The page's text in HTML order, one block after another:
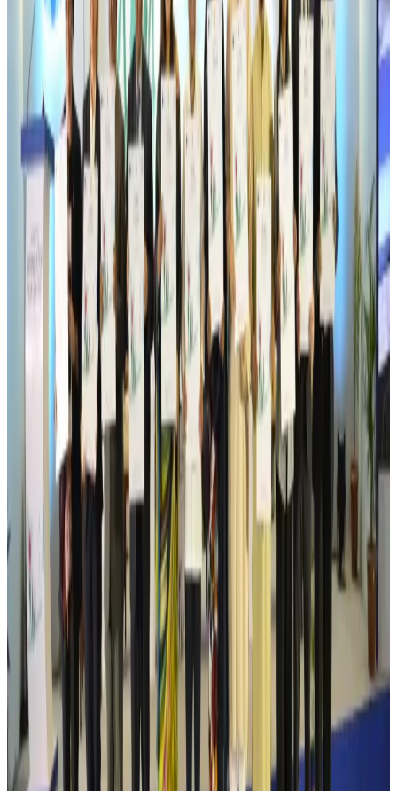
Airports and Infrastructure Aug 6, 2026
Trump unveils USD 22.5bn modernization plan for Washington Airport
Airports and Infrastructure Aug 6, 2026
Drone carrying explosive disrupts German airport, cargo plane damaged
Aviation Aug 6, 2026
Wizz Air warns of weaker second-quarter revenue
Aug 6, 2026
Da Nang tourism surge boosts Central Vietnam's golf tourism ambitions
Aug 6, 2026
Australia launches 10-year tourism strategy
Aug 6, 2026
Global tourism investment tops USD 1tr in 2025: WTTC
Aug 6, 2026
Prime Bank customers to receive Chery vehicle servicing benefits
Life & Style Aug 6, 2026
Cathay Group reports record first-half profit
Aviation Business Aug 6, 2026
Air India names former Ethiopian chief as new CEO
Airlines and Routes Aug 5, 2026
Kuwait Airways offers 20% discount on all-inclusive summer packages
Airlines and Routes Aug 5, 2026
Riyadh Air debuts Mumbai flights, opens bookings for Pakistan, Philippines